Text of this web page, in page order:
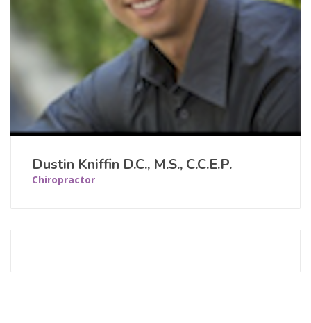
Dustin Kniffin D.C., M.S., C.C.E.P.
Chiropractor